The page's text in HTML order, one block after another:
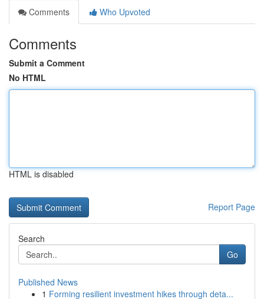
Comments
Who Upvoted
Comments
Submit a Comment
No HTML
HTML is disabled
Report Page
Search
Go
Published News
1 Forming resilient investment hikes through deta...